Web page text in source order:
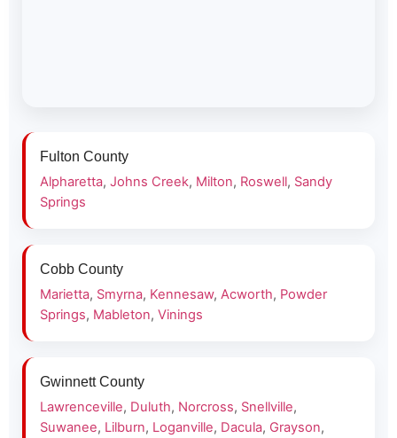
Fulton County
Alpharetta, Johns Creek, Milton, Roswell, Sandy
Springs
Cobb County
Marietta, Smyrna, Kennesaw, Acworth, Powder
Springs, Mableton, Vinings
Gwinnett County
Lawrenceville, Duluth, Norcross, Snellville,
Suwanee, Lilburn, Loganville, Dacula, Grayson,